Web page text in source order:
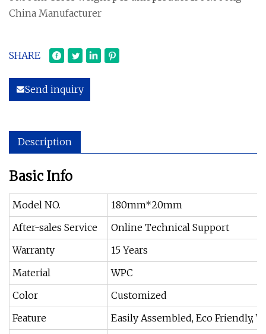
China Manufacturer
SHARE
Send inquiry
Description
Basic Info
Model NO.
180mm*20mm
After-sales Service
Online Technical Support
Warranty
15 Years
Material
WPC
Color
Customized
Feature
Easily Assembled, Eco Friendly,